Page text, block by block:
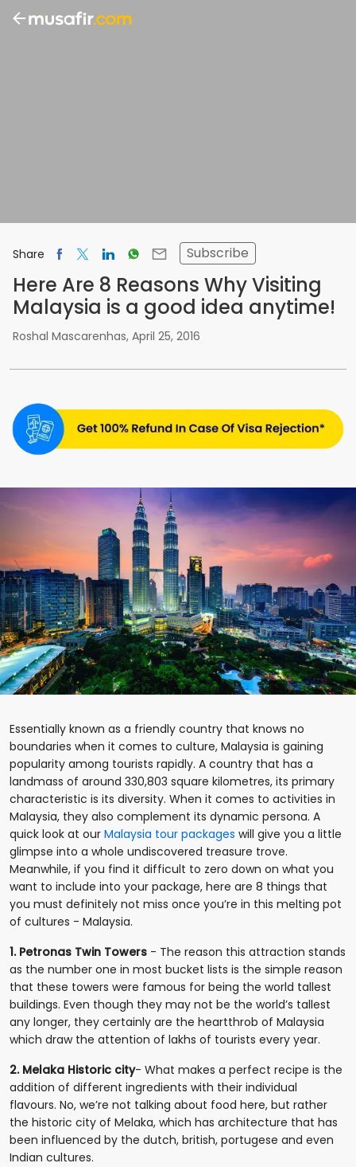
Share Subscribe
Here Are 8 Reasons Why Visiting
Malaysia is a good idea anytime!
Roshal Mascarenhas, April 25, 2016
Essentially known as a friendly country that knows no
boundaries when it comes to culture, Malaysia is gaining
popularity among tourists rapidly. A country that has a
landmass of around 330,803 square kilometres, its primary
characteristic is its diversity. When it comes to activities in
Malaysia, they also complement its dynamic persona. A
quick look at our Malaysia tour packages will give you a little
glimpse into a whole undiscovered treasure trove.
Meanwhile, if you find it difficult to zero down on what you
want to include into your package, here are 8 things that
you must definitely not miss once you’re in this melting pot
of cultures - Malaysia.
1. Petronas Twin Towers - The reason this attraction stands
as the number one in most bucket lists is the simple reason
that these towers were famous for being the world tallest
buildings. Even though they may not be the world’s tallest
any longer, they certainly are the heartthrob of Malaysia
which draw the attention of lakhs of tourists every year.
2. Melaka Historic city- What makes a perfect recipe is the
addition of different ingredients with their individual
flavours. No, we’re not talking about food here, but rather
the historic city of Melaka, which has architecture that has
been influenced by the dutch, british, portugese and even
Indian cultures.